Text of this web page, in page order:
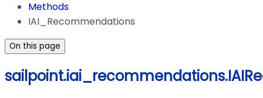
Methods
IAI_Recommendations
On this page